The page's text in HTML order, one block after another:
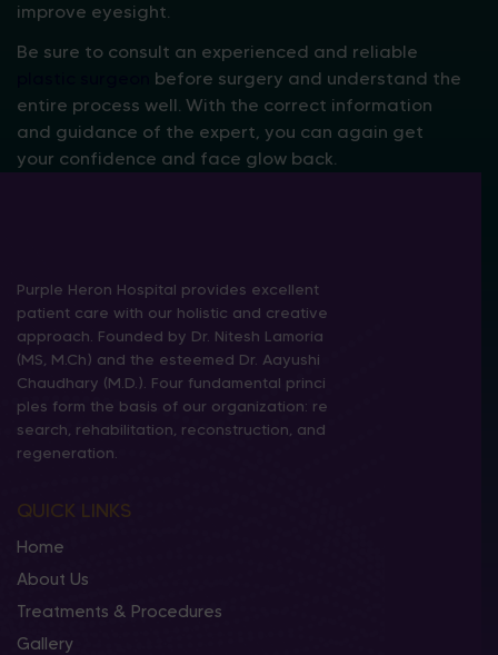
improve eyesight.
Be sure to consult an experienced and reliable
before surgery and understand the
entire process well. With the correct information
and guidance of the expert, you can again get
your confidence and face glow back.
Purple Heron Hospital provides excellent
patient care with our holistic and creative
approach. Founded by Dr. Nitesh Lamoria
(MS, M.Ch) and the esteemed Dr. Aayushi
Chaudhary (M.D.). Four fundamental princi
ples form the basis of our organization: re
search, rehabilitation, reconstruction, and
regeneration.
QUICK LINKS
Home
About Us
Treatments & Procedures
Gallery